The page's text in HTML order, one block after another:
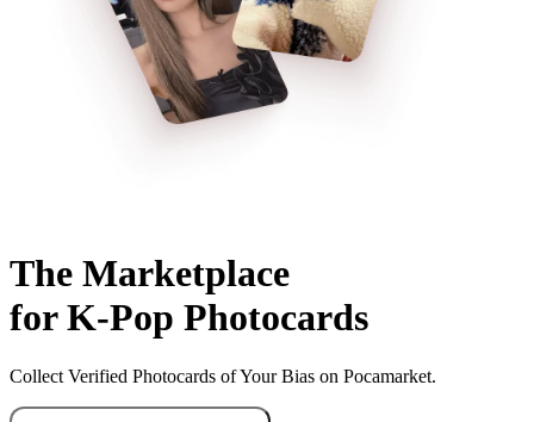
The Marketplace
for K-Pop Photocards
Collect Verified Photocards of Your Bias on Pocamarket.